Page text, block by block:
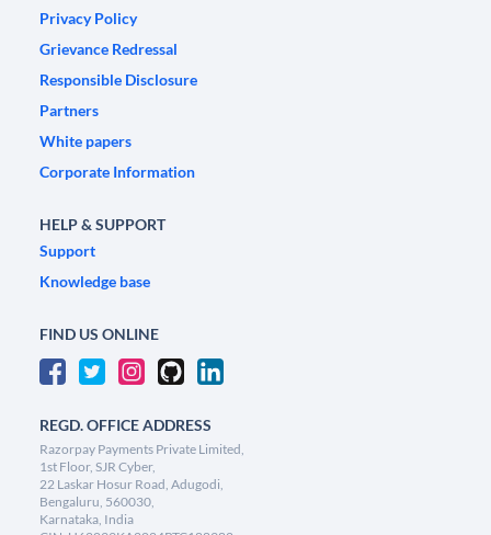
Privacy Policy
Grievance Redressal
Responsible Disclosure
Partners
White papers
Corporate Information
HELP & SUPPORT
Support
Knowledge base
FIND US ONLINE
REGD. OFFICE ADDRESS
Razorpay Payments Private Limited,
1st Floor, SJR Cyber,
22 Laskar Hosur Road, Adugodi,
Bengaluru, 560030,
Karnataka, India